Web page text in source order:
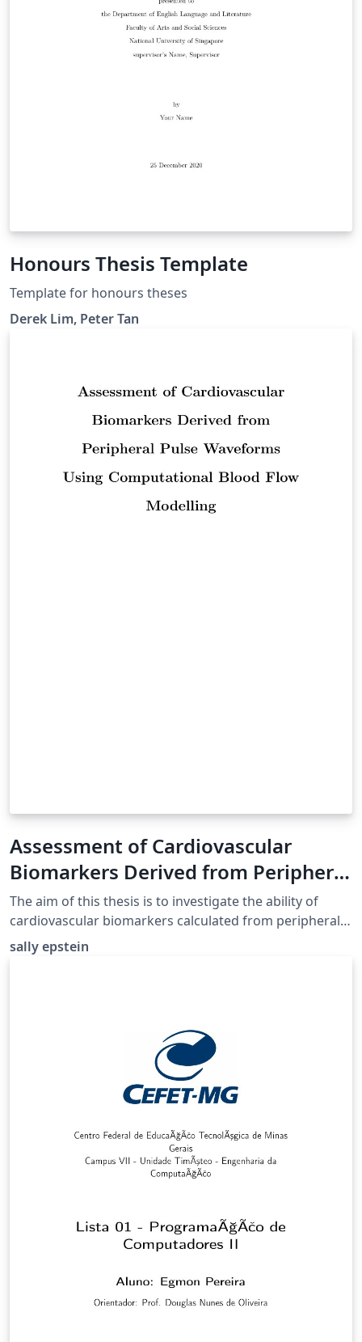
Honours Thesis Template
Template for honours theses
Derek Lim, Peter Tan
Assessment of Cardiovascular
Biomarkers Derived from Peripheral
Pulse Waveforms Using
Computational Blood Flow
Modelling
The aim of this thesis is to investigate the ability of
cardiovascular biomarkers calculated from peripheral
pulse waveforms to estimate central properties of the
cardiovascular system (e.g. aortic stiffness) using
wave propagation under normal and pathological
hypertension. Cardiac and vascular parameters of the
1-D model were tailored to best match data available in
the literature to produce generalised hypertensive,
that the pulse waveform at the finger is strongly
affected by the aortic flow wave and the muscular
peak time measured from the pulse waveform at the
finger can identify hypertensive from diabetic patients.
sally epstein